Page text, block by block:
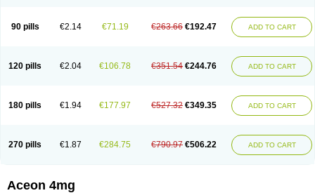
90 pills €2.14 €71.19 €263.66 €192.47 ADD TO CART
120 pills €2.04 €106.78 €351.54 €244.76 ADD TO CART
180 pills €1.94 €177.97 €527.32 €349.35 ADD TO CART
270 pills €1.87 €284.75 €790.97 €506.22 ADD TO CART
Aceon 4mg